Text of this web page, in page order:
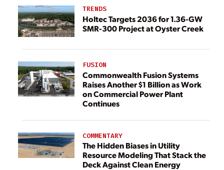
TRENDS
Holtec Targets 2036 for 1.36-GW
SMR-300 Project at Oyster Creek
FUSION
Commonwealth Fusion Systems
Raises Another $1 Billion as Work
on Commercial Power Plant
Continues
COMMENTARY
The Hidden Biases in Utility
Resource Modeling That Stack the
Deck Against Clean Energy